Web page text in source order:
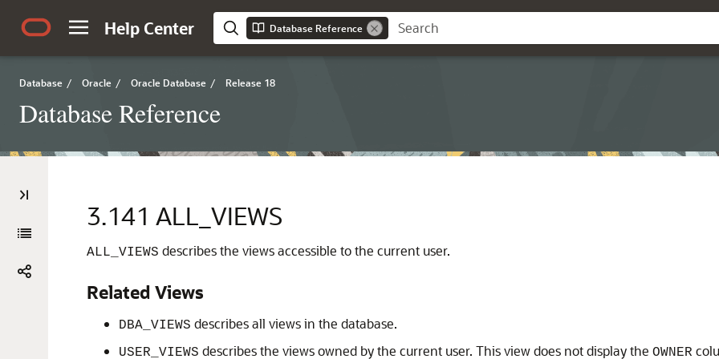
Help Center Database Reference
Database / Oracle / Oracle Database / Release 18
Database Reference
3.141 ALL_VIEWS
ALL_VIEWS describes the views accessible to the current user.
Related Views
DBA_VIEWS describes all views in the database.
USER_VIEWS describes the views owned by the current user. This view does not display the OWNER